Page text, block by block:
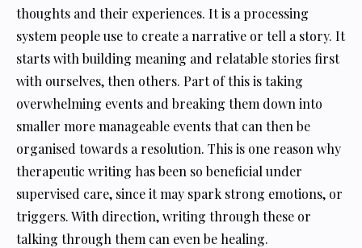
thoughts and their experiences. It is a processing
system people use to create a narrative or tell a story. It
starts with building meaning and relatable stories first
with ourselves, then others. Part of this is taking
overwhelming events and breaking them down into
smaller more manageable events that can then be
organised towards a resolution. This is one reason why
therapeutic writing has been so beneficial under
supervised care, since it may spark strong emotions, or
triggers. With direction, writing through these or
talking through them can even be healing.